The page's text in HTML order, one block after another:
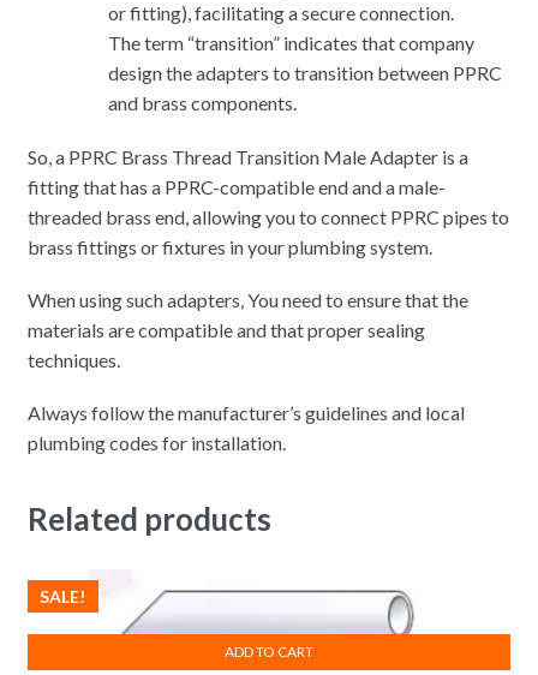
or fitting), facilitating a secure connection.
The term “transition” indicates that company
design the adapters to transition between PPRC
and brass components.
So, a PPRC Brass Thread Transition Male Adapter is a
fitting that has a PPRC-compatible end and a male-
threaded brass end, allowing you to connect PPRC pipes to
brass fittings or fixtures in your plumbing system.
When using such adapters, You need to ensure that the
materials are compatible and that proper sealing
techniques.
Always follow the manufacturer’s guidelines and local
plumbing codes for installation.
Related products
SALE!
ADD TO CART